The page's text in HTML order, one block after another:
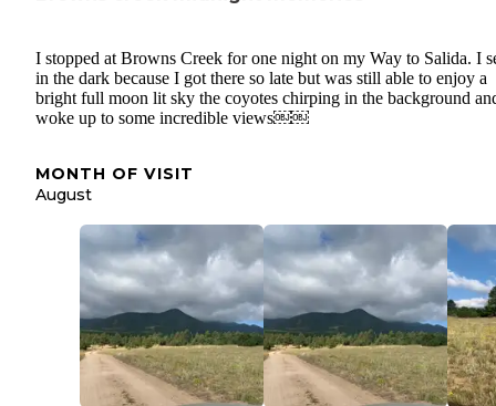
I stopped at Browns Creek for one night on my Way to Salida. I
in the dark because I got there so late but was still able to enjoy a
bright full moon lit sky the coyotes chirping in the background
woke up to some incredible views￼￼
MONTH OF VISIT
August